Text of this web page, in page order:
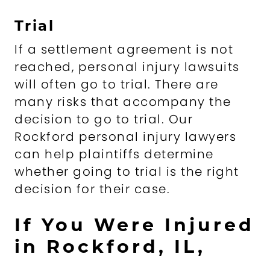
Trial
If a settlement agreement is not
reached, personal injury lawsuits
will often go to trial. There are
many risks that accompany the
decision to go to trial. Our
Rockford personal injury lawyers
can help plaintiffs determine
whether going to trial is the right
decision for their case.
If You Were Injured
in Rockford, IL,